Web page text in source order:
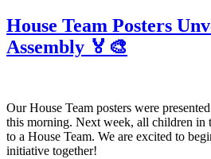
House Team Posters
Assembly 🏅🎨
Our House Team posters were
this morning. Next week, all children in
to a House Team. We are excited to
initiative together!